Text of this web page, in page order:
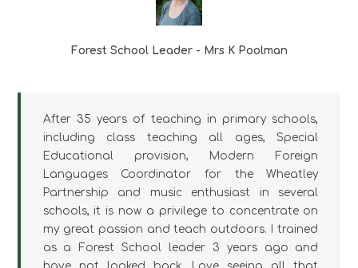
Forest School Leader - Mrs K Poolman
After 35 years of teaching in primary schools,
including class teaching all ages, Special
Educational provision, Modern Foreign
Languages Coordinator for the Wheatley
Partnership and music enthusiast in several
schools, it is now a privilege to concentrate on
my great passion and teach outdoors. I trained
as a Forest School leader 3 years ago and